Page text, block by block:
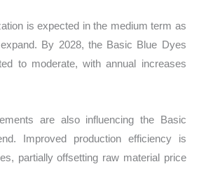
is expected in the medium term as
By 2028, the Basic Blue Dyes
to moderate, with annual increases
are also influencing the Basic
Improved production efficiency is
partially offsetting raw material price